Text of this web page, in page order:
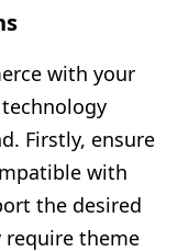
with your
Firstly, ensure
with
the desired
require theme